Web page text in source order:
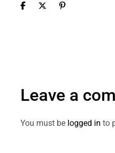
Leave a
You must be logged in to